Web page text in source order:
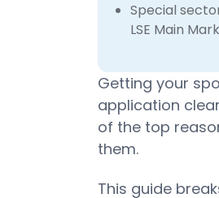
Special
LSE Main
Getting your
application
of the top
them.
This guide